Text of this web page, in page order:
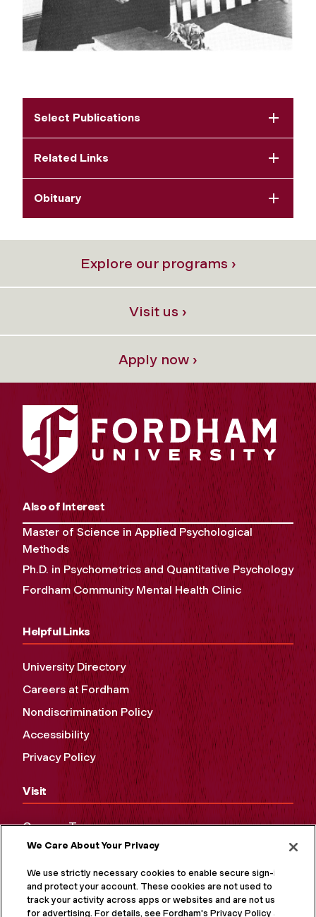
Select Publications
Related Links
Obituary
Explore our programs ›
Visit us ›
Apply now ›
Also of Interest
Master of Science in Applied Psychological
Methods
Ph.D. in Psychometrics and Quantitative Psychology
Fordham Community Mental Health Clinic
Helpful Links
University Directory
Careers at Fordham
Nondiscrimination Policy
Accessibility
Privacy Policy
Visit
Campus Tours
Maps and Directions
Virtual Tour
We Care About Your Privacy
We use strictly necessary cookies to enable secure sign-in
and protect your account. These cookies are not used to
track your activity across apps or websites and are not used
for advertising. For details, see Fordham's Privacy Policy at